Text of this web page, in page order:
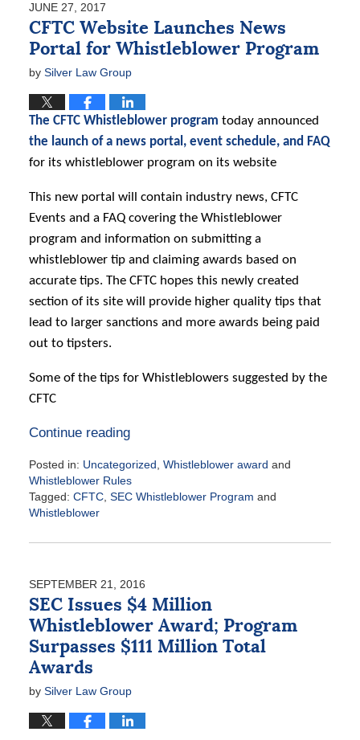
9:19
am
JUNE 27, 2017
CFTC Website Launches News
Portal for Whistleblower Program
by Silver Law Group
The CFTC Whistleblower program today announced
the launch of a news portal, event schedule, and FAQ
for its whistleblower program on its website
This new portal will contain industry news, CFTC
Events and a FAQ covering the Whistleblower
program and information on submitting a
whistleblower tip and claiming awards based on
accurate tips. The CFTC hopes this newly created
section of its site will provide higher quality tips that
lead to larger sanctions and more awards being paid
out to tipsters.
Some of the tips for Whistleblowers suggested by the
CFTC
Continue reading
Posted in: Uncategorized Whistleblower award and
Whistleblower Rules
Tagged: CFTC, SEC Whistleblower Program and
Whistleblower
June
2:15
pm
SEPTEMBER 21, 2016
SEC Issues $4 Million
Whistleblower Award; Program
Surpasses $111 Million Total
Awards
by Silver Law Group